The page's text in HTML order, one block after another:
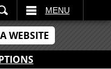
WEBSITE
MENU